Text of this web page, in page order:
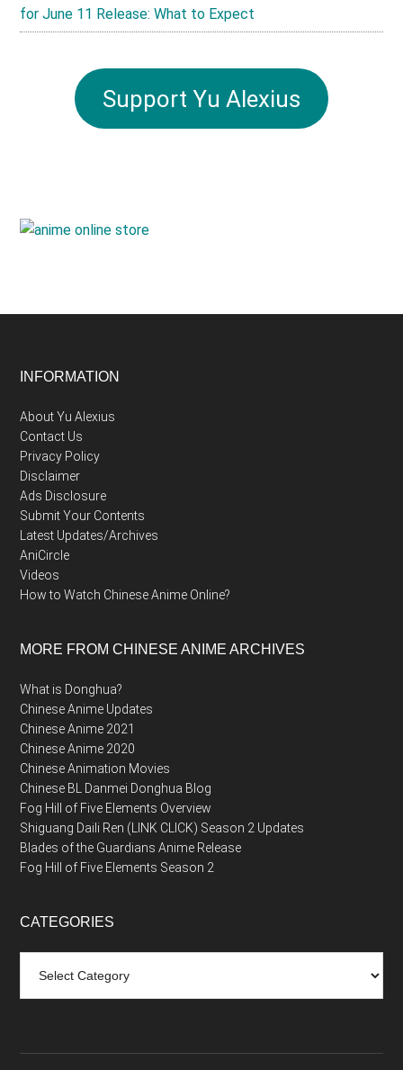
for June 11 Release: What to Expect
Support Yu Alexius
Footer
INFORMATION
About Yu Alexius
Contact Us
Privacy Policy
Disclaimer
Ads Disclosure
Submit Your Contents
Latest Updates/Archives
AniCircle
Videos
How to Watch Chinese Anime Online?
MORE FROM CHINESE ANIME ARCHIVES
What is Donghua?
Chinese Anime Updates
Chinese Anime 2021
Chinese Anime 2020
Chinese Animation Movies
Chinese BL Danmei Donghua Blog
Fog Hill of Five Elements Overview
Shiguang Daili Ren (LINK CLICK) Season 2 Updates
Blades of the Guardians Anime Release
Fog Hill of Five Elements Season 2
CATEGORIES